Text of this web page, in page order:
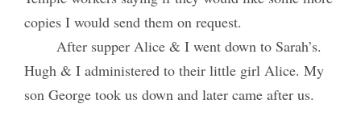
copies I would send them on request.
After supper Alice & I went down to Sarah’s.
Hugh & I administered to their little girl Alice. My
son George took us down and later came after us.